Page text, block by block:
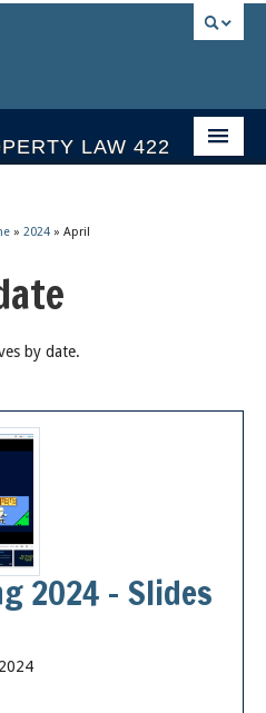
LAW 422
» 2024 » April
by date.
2024 – Slides